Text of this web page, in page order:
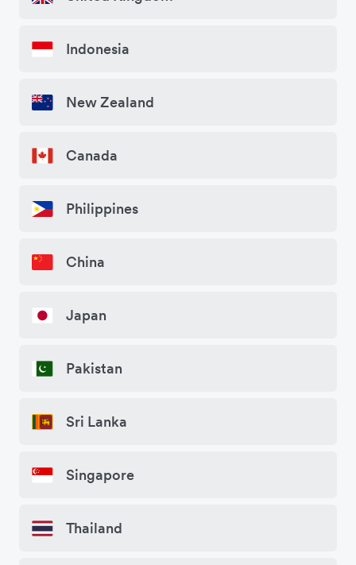
Indonesia
New Zealand
Canada
Philippines
China
Japan
Pakistan
Sri Lanka
Singapore
Thailand